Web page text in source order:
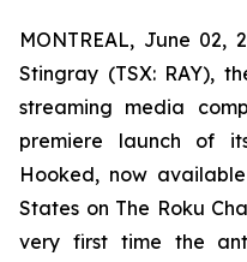
MONTREAL, June 02,
Stingray (TSX: RAY),
streaming media
premiere launch of
Hooked, now
States on The Roku
very first time the